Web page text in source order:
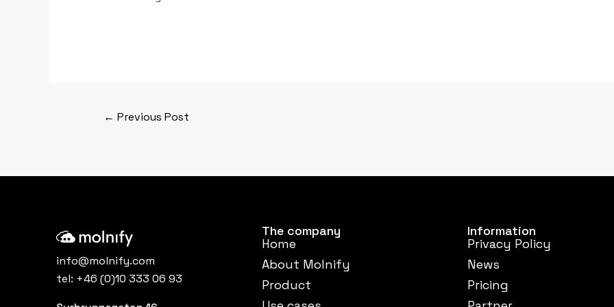
← Previous Post
info@molnify.com
tel: +46 (0)10 333 06 93
The company
Home
About Molnify
Product
Information
Privacy Policy
News
Pricing